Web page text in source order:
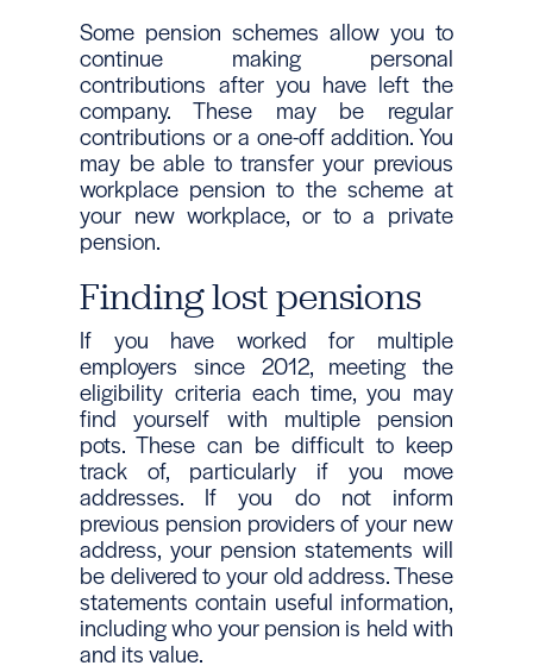
Some pension schemes allow you to
continue making personal
contributions after you have left the
company. These may be regular
contributions or a one-off addition. You
may be able to transfer your previous
workplace pension to the scheme at
your new workplace, or to a private
pension.
Finding lost pensions
If you have worked for multiple
employers since 2012, meeting the
eligibility criteria each time, you may
find yourself with multiple pension
pots. These can be difficult to keep
track of, particularly if you move
addresses. If you do not inform
previous pension providers of your new
address, your pension statements will
be delivered to your old address. These
statements contain useful information,
including who your pension is held with
and its value.